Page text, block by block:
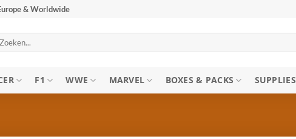
& Worldwide
F1 WWE MARVEL BOXES & PACKS SUPPLIES